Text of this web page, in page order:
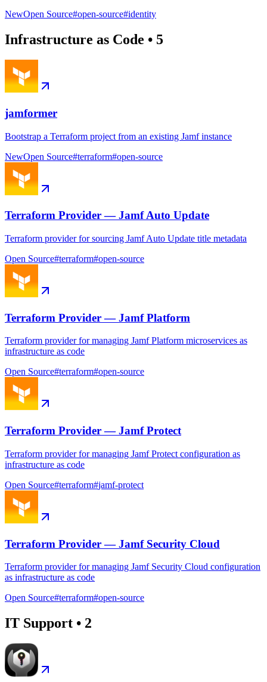
NewOpen Source#open-source#identity
Infrastructure as Code • 5
jamformer
Bootstrap a Terraform project from an existing Jamf instance
NewOpen Source#terraform#open-source
Terraform Provider — Jamf Auto Update
Terraform provider for sourcing Jamf Auto Update title metadata
Open Source#terraform#open-source
Terraform Provider — Jamf Platform
Terraform provider for managing Jamf Platform microservices as
infrastructure as code
Open Source#terraform#open-source
Terraform Provider — Jamf Protect
Terraform provider for managing Jamf Protect configuration as
infrastructure as code
Open Source#terraform#jamf-protect
Terraform Provider — Jamf Security Cloud
Terraform provider for managing Jamf Security Cloud configuration
as infrastructure as code
Open Source#terraform#open-source
IT Support • 2